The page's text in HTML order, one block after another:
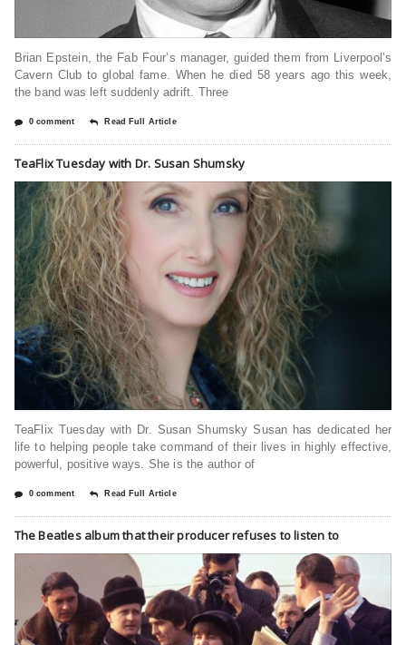
Brian Epstein, the Fab Four’s manager, guided them from Liverpool’s
Cavern Club to global fame. When he died 58 years ago this week,
the band was left suddenly adrift. Three
0 comment Read Full Article
TeaFlix Tuesday with Dr. Susan Shumsky
TeaFlix Tuesday with Dr. Susan Shumsky Susan has dedicated her
life to helping people take command of their lives in highly effective,
powerful, positive ways. She is the author of
0 comment Read Full Article
The Beatles album that their producer refuses to listen to